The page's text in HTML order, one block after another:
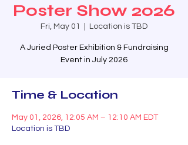
Poster Show 2026
Fri, May 01 Location is TBD
A Juried Poster Exhibition & Fundraising
Event in July 2026
Time & Location
May 01, 2026, 12:05 AM – 12:10 AM EDT
Location is TBD